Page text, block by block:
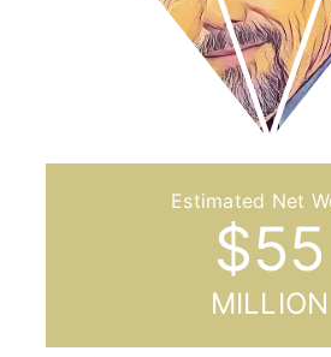
$55
MILLION